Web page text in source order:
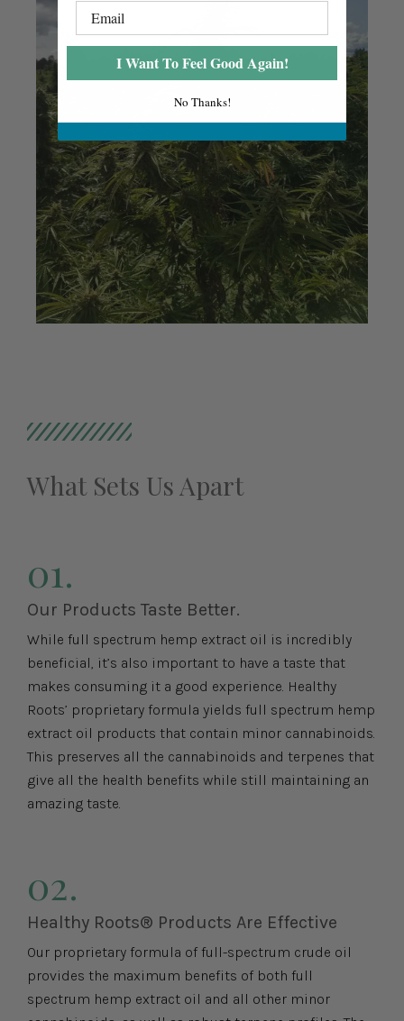
What Sets Us Apart
01.
Our Products Taste Better.
While full spectrum hemp extract oil is incredibly
beneficial, it’s also important to have a taste that
makes consuming it a good experience. Healthy
Roots’ proprietary formula yields full spectrum hemp
extract oil products that contain minor cannabinoids.
This preserves all the cannabinoids and terpenes that
give all the health benefits while still maintaining an
amazing taste.
02.
Healthy Roots® Products Are Effective
Our proprietary formula of full-spectrum crude oil
provides the maximum benefits of both full
spectrum hemp extract oil and all other minor
I Want To Feel Good Again!
No Thanks!